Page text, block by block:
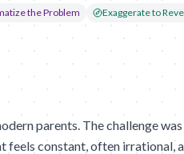
the Problem Exaggerate to
parents. The challenge
feels constant, often irrational,